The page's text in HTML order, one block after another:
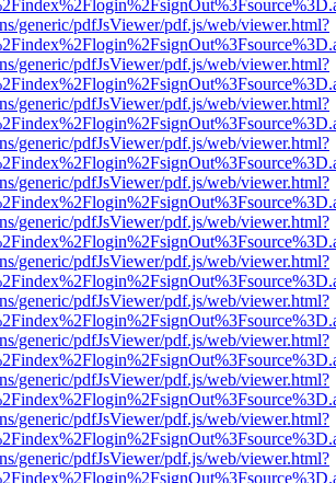
generic/pdfJsViewer/pdf.js/web/viewer.html?
generic/pdfJsViewer/pdf.js/web/viewer.html?
generic/pdfJsViewer/pdf.js/web/viewer.html?
generic/pdfJsViewer/pdf.js/web/viewer.html?
generic/pdfJsViewer/pdf.js/web/viewer.html?
generic/pdfJsViewer/pdf.js/web/viewer.html?
generic/pdfJsViewer/pdf.js/web/viewer.html?
generic/pdfJsViewer/pdf.js/web/viewer.html?
generic/pdfJsViewer/pdf.js/web/viewer.html?
generic/pdfJsViewer/pdf.js/web/viewer.html?
generic/pdfJsViewer/pdf.js/web/viewer.html?
generic/pdfJsViewer/pdf.js/web/viewer.html?